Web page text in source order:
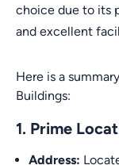
choice due to its
and excellent
Here is a
Buildings:
1. Prime
Address: